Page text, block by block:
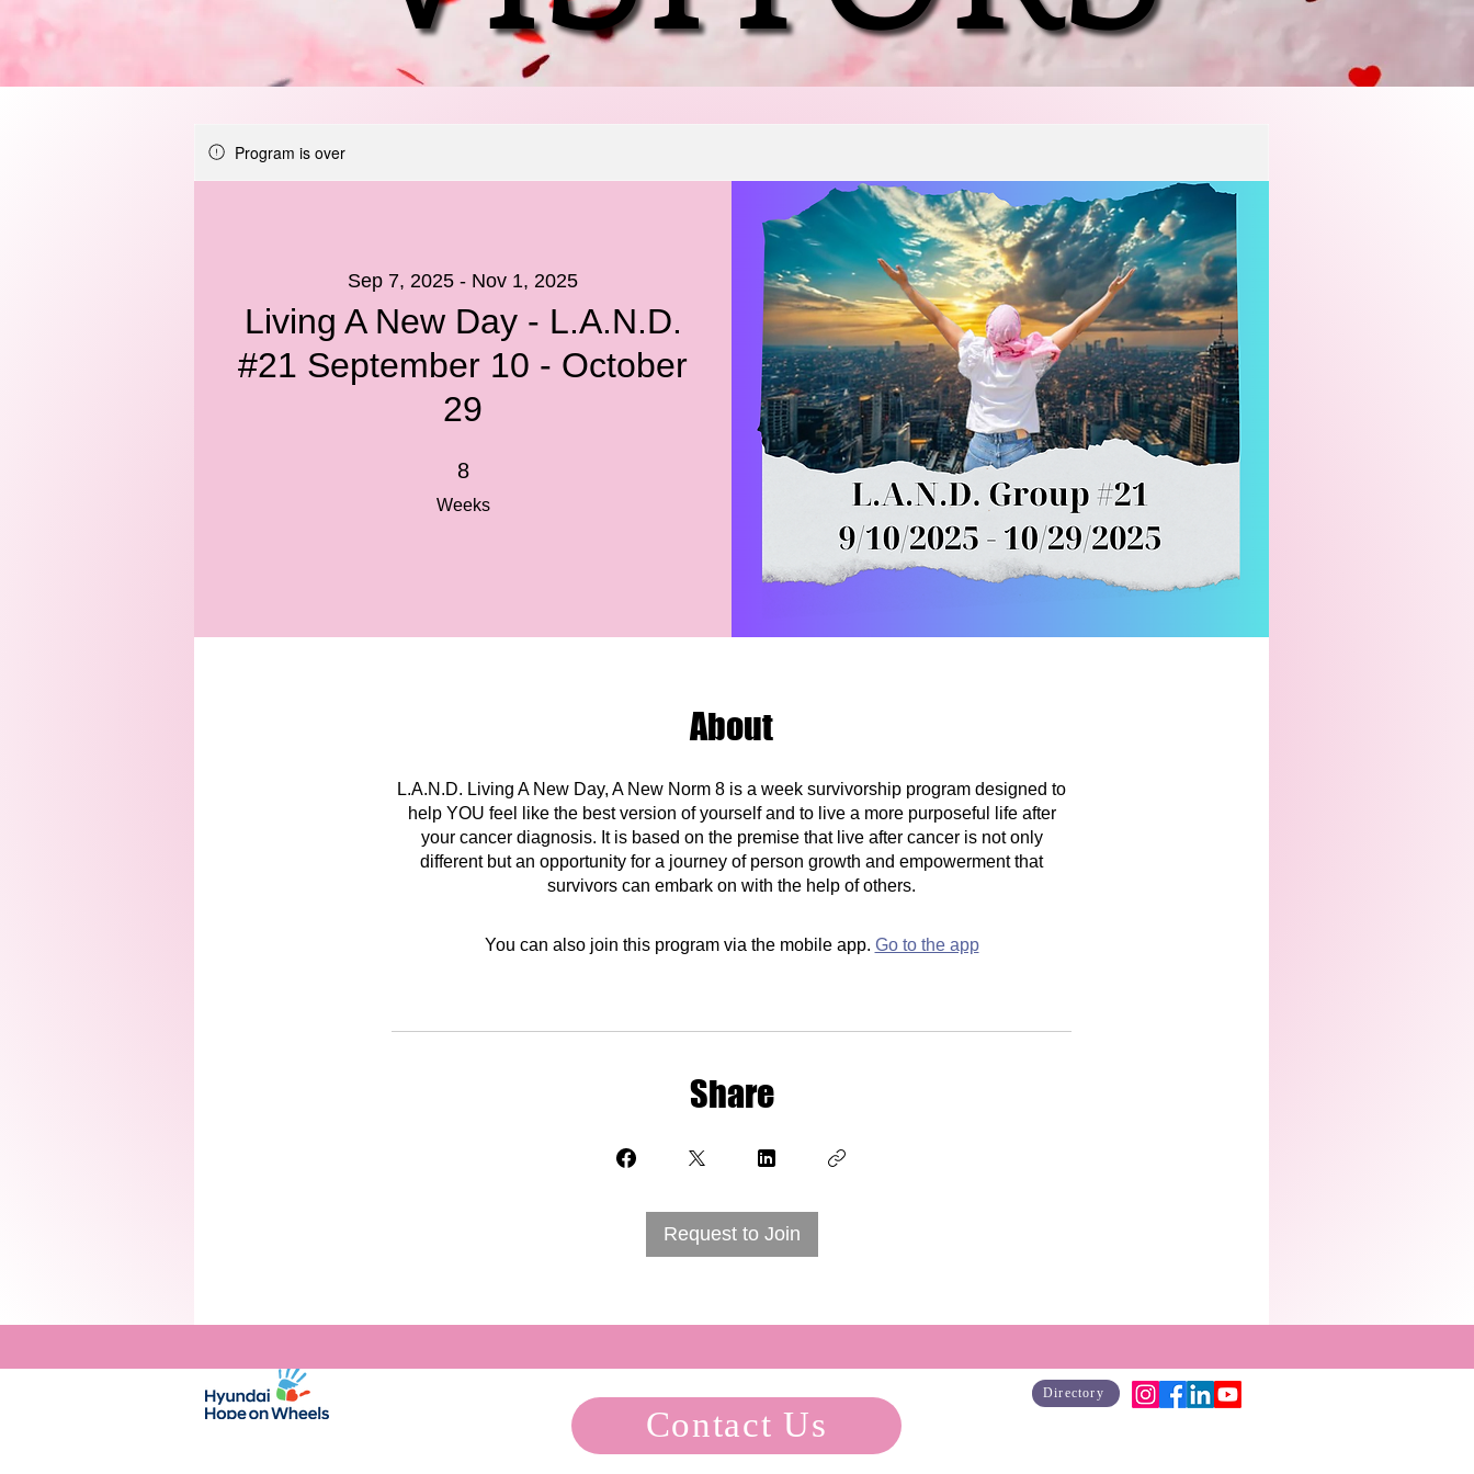
Program is over
Living A New Day - L.A.N.D.
#21 September 10 - October
29
Sep 7, 2025 - Nov 1, 2025
8
Weeks
8 Weeks
About
L.A.N.D. Living A New Day, A New Norm 8 is a week survivorship program designed to
help YOU feel like the best version of yourself and to live a more purposeful life after
your cancer diagnosis. It is based on the premise that live after cancer is not only
different but an opportunity for a journey of person growth and empowerment that
survivors can embark on with the help of others.
You can also join this program via the mobile app. Go to the app
Share
Request to Join
Contact Us
Directory